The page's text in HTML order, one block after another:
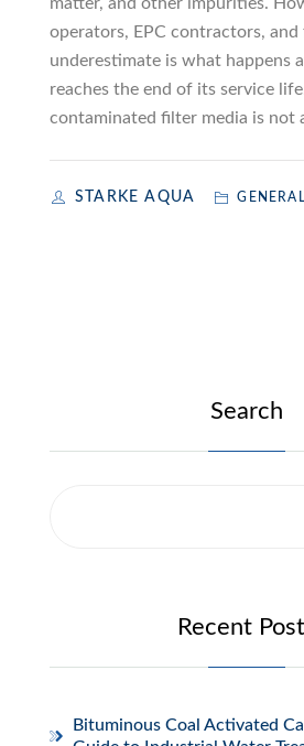
operators, EPC contractors,
underestimate is what happens
reaches the end of its service
contaminated filter media is not
STARKE AQUA GENERAL
Search
Recent
Bituminous Coal Activated